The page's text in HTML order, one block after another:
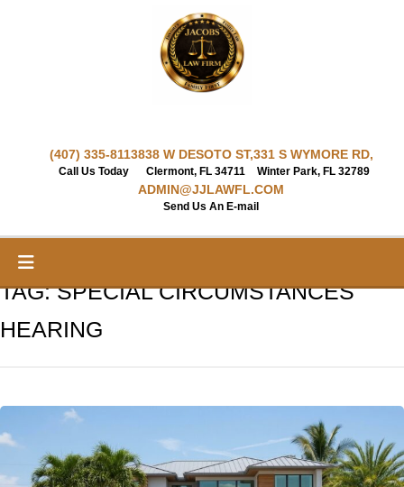
(407) 335-8113
Call Us Today
838 W DESOTO ST,
Clermont, FL 34711
331 S WYMORE RD,
Winter Park, FL 32789
ADMIN@JJLAWFL.COM
Send Us An E-mail
TAG:SPECIAL CIRCUMSTANCES
HEARING